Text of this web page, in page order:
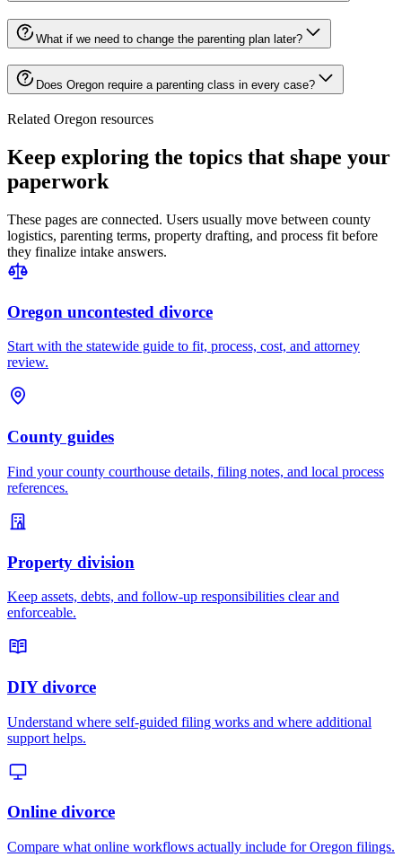
What if we need to change the parenting plan later?
Does Oregon require a parenting class in every case?
Related Oregon resources
Keep exploring the topics that shape your
paperwork
These pages are connected. Users usually move between county
logistics, parenting terms, property drafting, and process fit before
they finalize intake answers.
Oregon uncontested divorce
Start with the statewide guide to fit, process, cost, and attorney
review.
County guides
Find your county courthouse details, filing notes, and local process
references.
Property division
Keep assets, debts, and follow-up responsibilities clear and
enforceable.
DIY divorce
Understand where self-guided filing works and where additional
support helps.
Online divorce
Compare what online workflows actually include for Oregon filings.